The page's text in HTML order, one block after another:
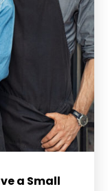
a Small